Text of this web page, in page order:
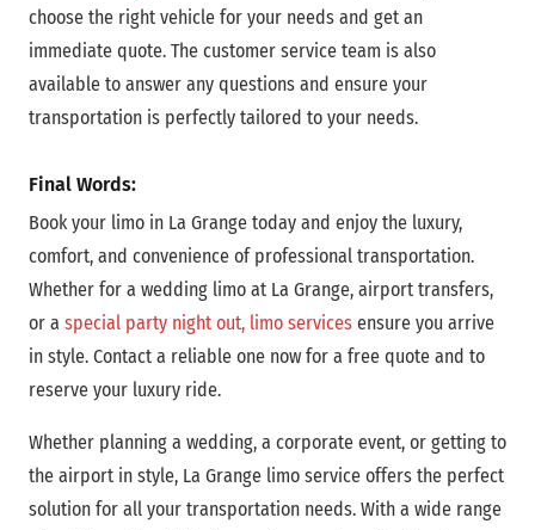
choose the right vehicle for your needs and get an
immediate quote. The customer service team is also
available to answer any questions and ensure your
transportation is perfectly tailored to your needs.
Final Words:
Book your limo in La Grange today and enjoy the luxury,
comfort, and convenience of professional transportation.
Whether for a wedding limo at La Grange, airport transfers,
or a special party night out, limo services ensure you arrive
in style. Contact a reliable one now for a free quote and to
reserve your luxury ride.
Whether planning a wedding, a corporate event, or getting to
the airport in style, La Grange limo service offers the perfect
solution for all your transportation needs. With a wide range